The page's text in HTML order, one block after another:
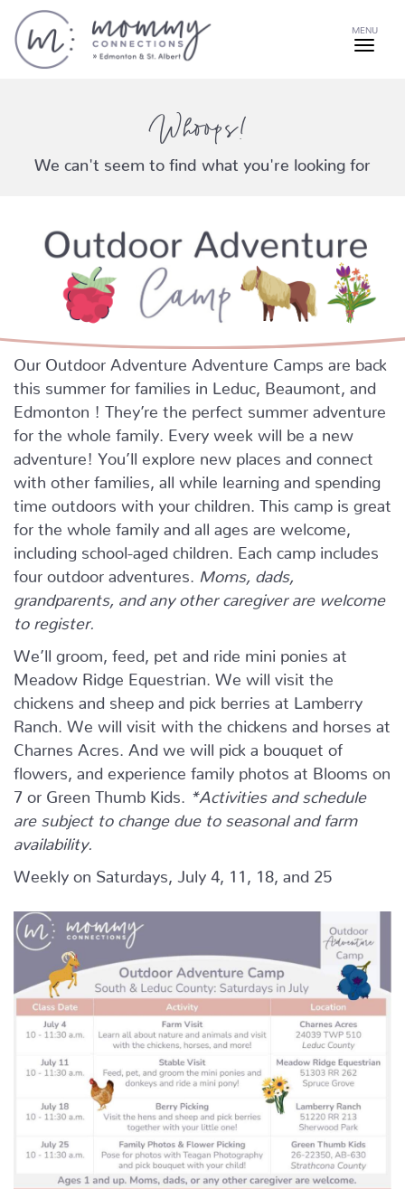
MENU
Whoops!
We can't seem to find what you're looking for
Our Outdoor Adventure Adventure Camps are back
this summer for families in Leduc, Beaumont, and
Edmonton ! They’re the perfect summer adventure
for the whole family. Every week will be a new
adventure! You’ll explore new places and connect
with other families, all while learning and spending
time outdoors with your children. This camp is great
for the whole family and all ages are welcome,
including school-aged children. Each camp includes
four outdoor adventures.
Moms, dads,
grandparents, and any other caregiver are welcome
to register.
We’ll groom, feed, pet and ride mini ponies at
Meadow Ridge Equestrian. We will visit the
chickens and sheep and pick berries at Lamberry
Ranch. We will visit with the chickens and horses at
Charnes Acres. And we will pick a bouquet of
flowers, and experience family photos at Blooms on
7 or Green Thumb Kids.
*Activities and schedule
are subject to change due to seasonal and farm
availability.
Weekly on Saturdays, July 4, 11, 18, and 25